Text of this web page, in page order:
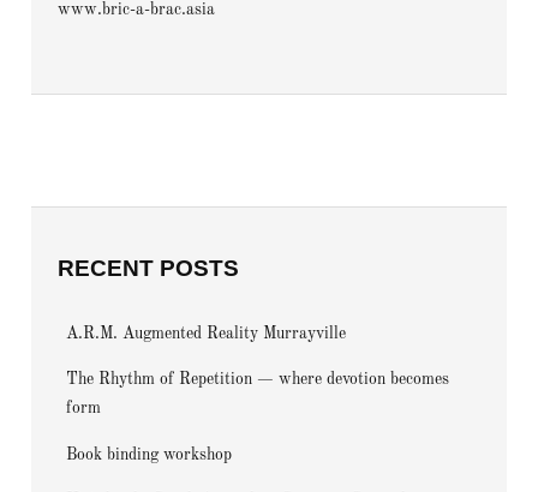
www.bric-a-brac.asia
RECENT POSTS
A.R.M. Augmented Reality Murrayville
The Rhythm of Repetition — where devotion becomes
form
Book binding workshop